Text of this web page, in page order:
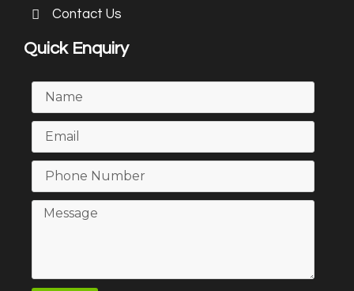
Contact Us
Quick Enquiry